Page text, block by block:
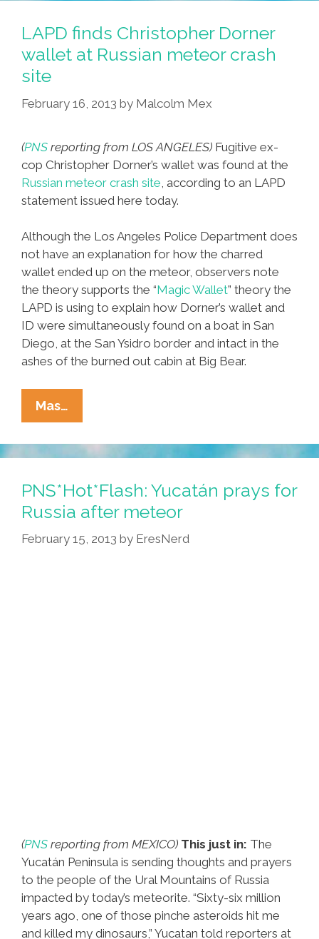
LAPD finds Christopher Dorner
wallet at Russian meteor crash
site
February 16, 2013 by Malcolm Mex
(PNS reporting from LOS ANGELES) Fugitive ex-
cop Christopher Dorner’s wallet was found at the
Russian meteor crash site , according to an LAPD
statement issued here today.
Although the Los Angeles Police Department does
not have an explanation for how the charred
wallet ended up on the meteor, observers note
the theory supports the “Magic Wallet” theory the
LAPD is using to explain how Dorner’s wallet and
ID were simultaneously found on a boat in San
Diego, at the San Ysidro border and intact in the
ashes of the burned out cabin at Big Bear.
Mas…
Finds
Christopher
Dorner
Wallet
At
Russian
Meteor
PNS*Hot*Flash: Yucatán prays for
Russia after meteor
February 15, 2013 by EresNerd
(PNS reporting from MEXICO) This just in: The
Yucatán Peninsula is sending thoughts and prayers
to the people of the Ural Mountains of Russia
impacted by today’s meteorite. “Sixty-six million
years ago, one of those pinche asteroids hit me
and killed my dinosaurs,” Yucatan told reporters at